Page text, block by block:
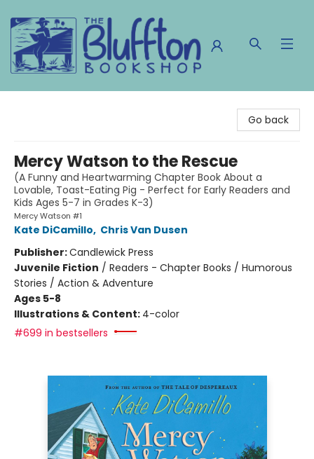
Go back
Mercy Watson to the Rescue
(A Funny and Heartwarming Chapter Book About a
Lovable, Toast-Eating Pig - Perfect for Early Readers and
Kids Ages 5-7 in Grades K-3)
Mercy Watson #1
Kate DiCamillo, Chris Van Dusen
Publisher:Candlewick Press
Juvenile Fiction / Readers - Chapter Books / Humorous
Stories / Action & Adventure
Ages 5-8
Illustrations & Content: 4-color
#699 in bestsellers